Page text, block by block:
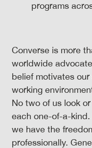
programs
Converse is more
worldwide
belief motivates
working
No two of us look
each one-of-a-
we have the
professionally.